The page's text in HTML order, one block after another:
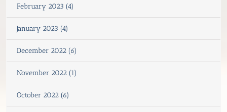
February 2023 (4)
January 2023 (4)
December 2022 (6)
November 2022 (1)
October 2022 (6)